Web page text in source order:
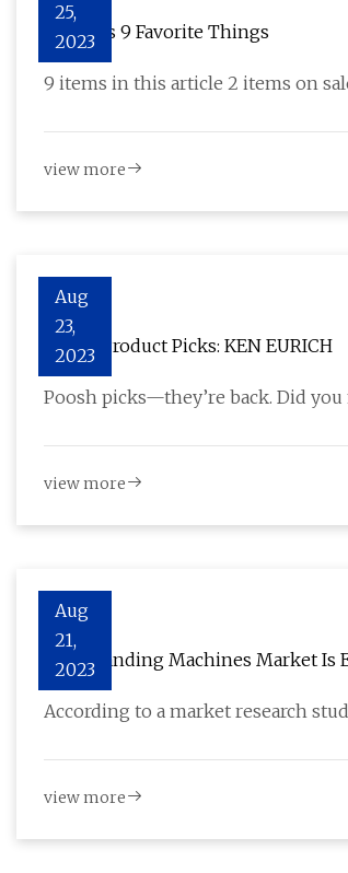
25,
2023
Eve Jobs 9 Favorite Things
9 items in this article 2 items on
view more
Aug
23,
2023
Poosh Product Picks: KEN EURICH
Poosh picks—they’re back. Did you
view more
Aug
21,
2023
Edge Banding Machines Market Is
During Forecast Period 2023 To 2030
According to a market research
view more